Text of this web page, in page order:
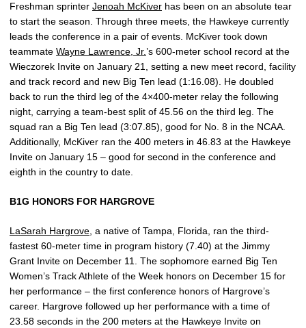
Freshman sprinter Jenoah McKiver has been on an absolute tear
to start the season. Through three meets, the Hawkeye currently
leads the conference in a pair of events. McKiver took down
teammate Wayne Lawrence, Jr.’s 600-meter school record at the
Wieczorek Invite on January 21, setting a new meet record, facility
and track record and new Big Ten lead (1:16.08). He doubled
back to run the third leg of the 4×400-meter relay the following
night, carrying a team-best split of 45.56 on the third leg. The
squad ran a Big Ten lead (3:07.85), good for No. 8 in the NCAA.
Additionally, McKiver ran the 400 meters in 46.83 at the Hawkeye
Invite on January 15 – good for second in the conference and
eighth in the country to date.
B1G HONORS FOR HARGROVE
LaSarah Hargrove , a native of Tampa, Florida, ran the third-
fastest 60-meter time in program history (7.40) at the Jimmy
Grant Invite on December 11. The sophomore earned Big Ten
Women’s Track Athlete of the Week honors on December 15 for
her performance – the first conference honors of Hargrove’s
career. Hargrove followed up her performance with a time of
23.58 seconds in the 200 meters at the Hawkeye Invite on